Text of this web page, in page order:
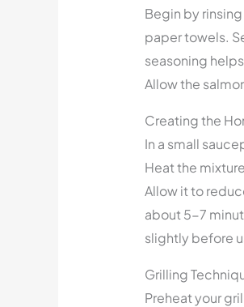
Begin by
paper towels.
seasoning
Allow the
Creating the
In a small
Heat the
Allow it to
about 5-7
slightly before
Grilling
Preheat your